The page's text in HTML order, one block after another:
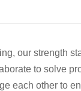
our strength
to solve
each other to